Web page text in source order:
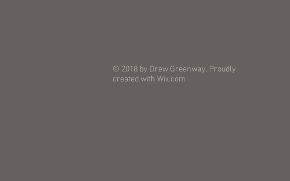
© 2018 by Drew Greenway. Proudly
created with Wix.com